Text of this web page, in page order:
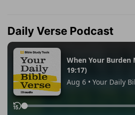
Daily Verse Podcast